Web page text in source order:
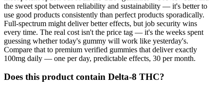
the sweet spot between reliability and sustainability — it's better to
use good products consistently than perfect products sporadically.
Full-spectrum might deliver better effects, but job security wins
every time. The real cost isn't the price tag — it's the weeks spent
guessing whether today's gummy will work like yesterday's.
Compare that to premium verified gummies that deliver exactly
100mg daily — one per day, predictable effects, 30 per month.
Does this product contain Delta-8 THC?